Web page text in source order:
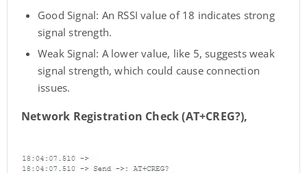
Good Signal: An RSSI value of 18 indicates strong
signal strength.
Weak Signal: A lower value, like 5, suggests weak
signal strength, which could cause connection
issues.
Network Registration Check (AT+CREG?),